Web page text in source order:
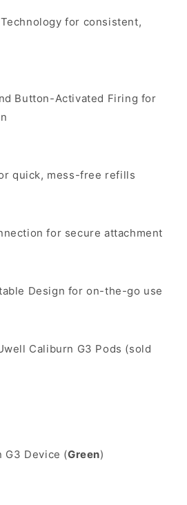
for consistent,
Button-Activated Firing for
quick, mess-free refills
for secure attachment
Design for on-the-go use
Caliburn G3 Pods (sold
G3 Device (Green)